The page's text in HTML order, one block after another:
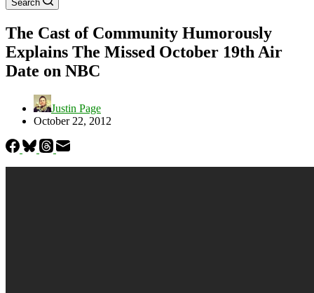
Search
The Cast of Community Humorously
Explains The Missed October 19th Air
Date on NBC
Justin Page
October 22, 2012